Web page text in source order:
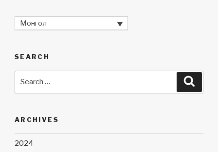
Монгол
SEARCH
ARCHIVES
2024